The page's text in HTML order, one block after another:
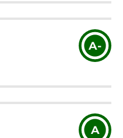
A-
A